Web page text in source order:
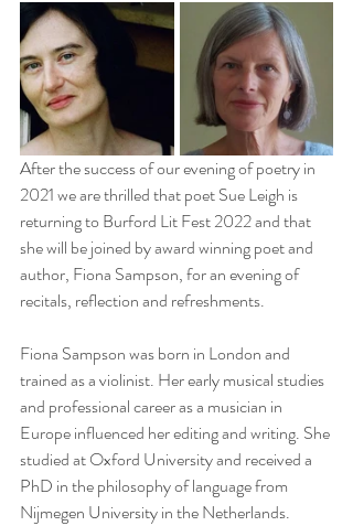
After the success of our evening of poetry in
2021 we are thrilled that poet Sue Leigh is
returning to Burford Lit Fest 2022 and that
she will be joined by award winning poet and
author, Fiona Sampson, for an evening of
recitals, reflection and refreshments.
Fiona Sampson was born in London and
trained as a violinist. Her early musical studies
and professional career as a musician in
Europe influenced her editing and writing. She
studied at Oxford University and received a
PhD in the philosophy of language from
Nijmegen University in the Netherlands.